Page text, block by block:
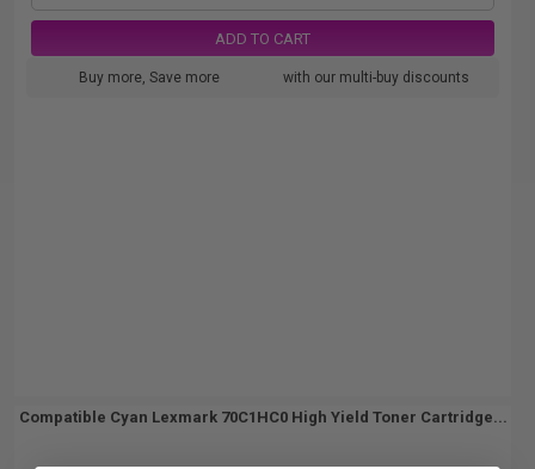
ADD TO CART
Buy more, Save more with our multi-buy discounts
Compatible Cyan Lexmark 70C1HC0 High Yield Toner Cartridge...